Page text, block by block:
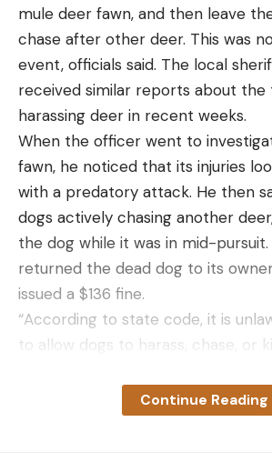
mule deer fawn, and then leave
chase after other deer. This was
event, officials said. The local
received similar reports about the
harassing deer in recent weeks.
When the officer went to
fawn, he noticed that its injuries
with a predatory attack. He then
dogs actively chasing another
the dog while it was in mid-
returned the dead dog to its
issued a $136 fine.
“According to state code, it is
to allow dogs to harass, chase, or
to shoot dogs that are actively
behaviors,” the agency explained
Continue Reading